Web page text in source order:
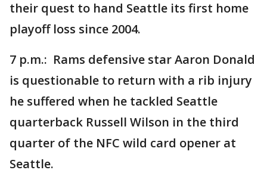
their quest to hand Seattle its first home
playoff loss since 2004.
7 p.m.: Rams defensive star Aaron Donald
is questionable to return with a rib injury
he suffered when he tackled Seattle
quarterback Russell Wilson in the third
quarter of the NFC wild card opener at
Seattle.